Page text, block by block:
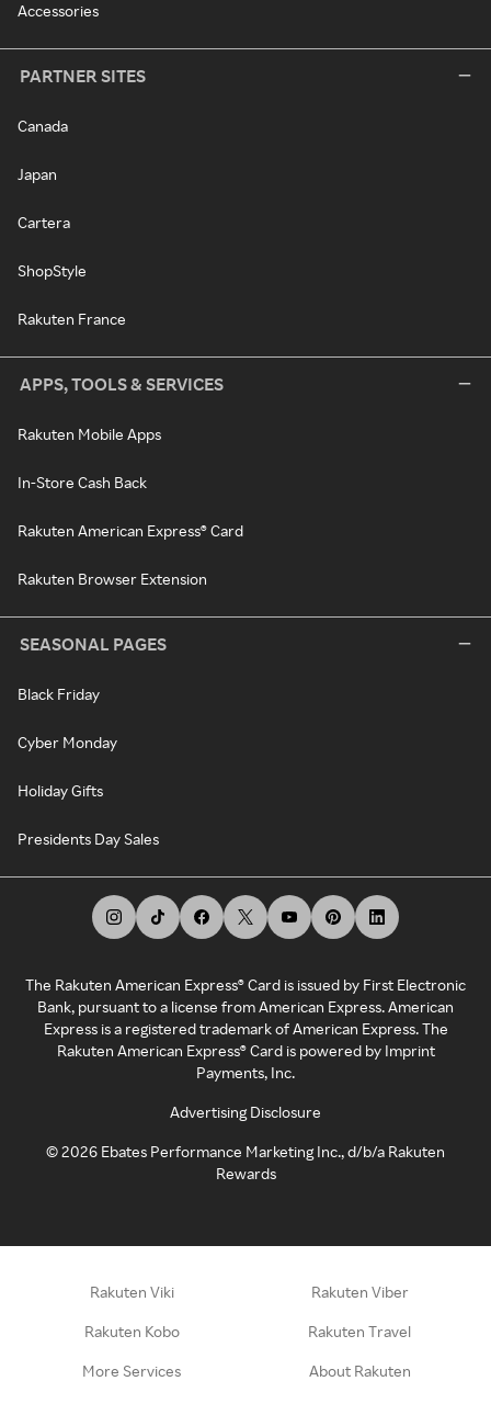
Accessories
PARTNER SITES
Canada
Japan
Cartera
ShopStyle
Rakuten France
APPS, TOOLS & SERVICES
Rakuten Mobile Apps
In-Store Cash Back
Rakuten American Express® Card
Rakuten Browser Extension
SEASONAL PAGES
Black Friday
Cyber Monday
Holiday Gifts
Presidents Day Sales
The Rakuten American Express® Card is issued by First Electronic
Bank, pursuant to a license from American Express. American
Express is a registered trademark of American Express. The
Rakuten American Express® Card is powered by Imprint
Payments, Inc.
Advertising Disclosure
©2026 Ebates Performance Marketing Inc., d/b/a Rakuten
Rewards
Rakuten Viki Rakuten Viber
Rakuten Kobo Rakuten Travel
More Services About Rakuten